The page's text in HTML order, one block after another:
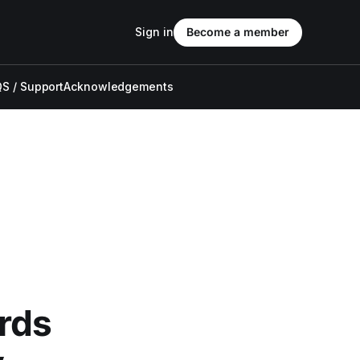
/ SupportAcknowledgements
Sign in Become a member